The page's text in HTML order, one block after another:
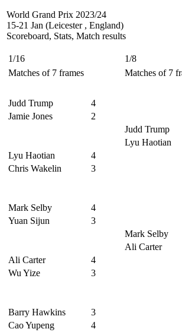
World Grand Prix 2023/24
15-21 Jan (Leicester , England)
Scoreboard, Stats, Match results
1/16 1/8
Matches of 7 frames
Matches of 7
Judd Trump
4
Jamie Jones
2
Judd Trump
Lyu Haotian
Lyu Haotian
4
Chris Wakelin
3
Mark Selby
4
Yuan Sijun
3
Mark Selby
Ali Carter
Ali Carter
4
Wu Yize
3
Barry Hawkins
3
Cao Yupeng
4